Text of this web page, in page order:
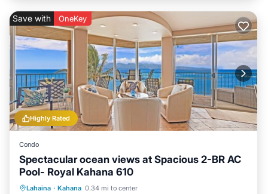
Highly Rated
Save with OneKey
Condo
Spectacular ocean views at Spacious 2-BR AC
Pool- Royal Kahana 610
Lahaina · Kahana 0.34 mi to center
Oceanfront Parking